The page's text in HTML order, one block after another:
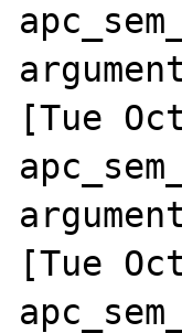
[Tue
[Tue